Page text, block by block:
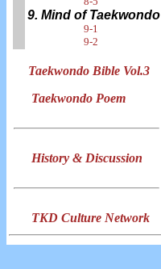
9. Mind of Taekwondo
9-1
9-2
Taekwondo Bible Vol.3
Taekwondo Poem
History & Discussion
TKD Culture Network